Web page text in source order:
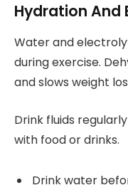
Hydration And
Water and
during exercise.
and slows weight
Drink fluids
with food or drinks.
Drink water